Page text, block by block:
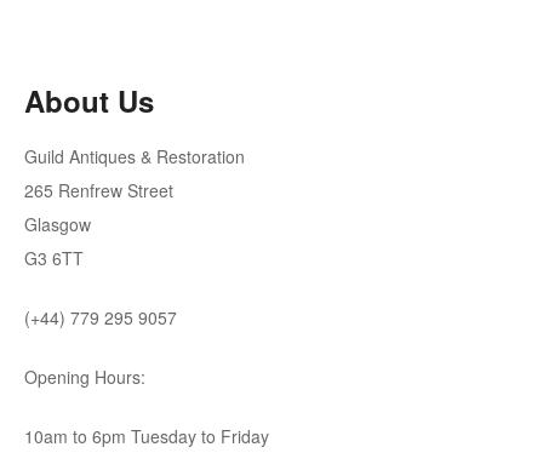
About Us
Guild Antiques & Restoration
265 Renfrew Street
Glasgow
G3 6TT
(+44) 779 295 9057
Opening Hours:
10am to 6pm Tuesday to Friday